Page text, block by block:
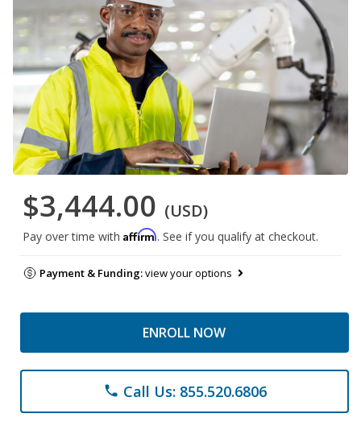
$3,444.00 (USD)
Pay over time with Affirm. See if you qualify at checkout.
Payment & Funding:view your options
ENROLL NOW
phone Call Us: 855.520.6806